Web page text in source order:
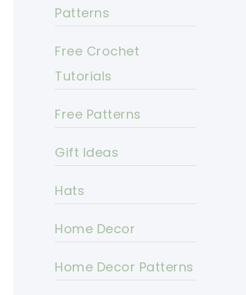
Patterns
Free Crochet
Tutorials
Free Patterns
Gift Ideas
Hats
Home Decor
Home Decor Patterns